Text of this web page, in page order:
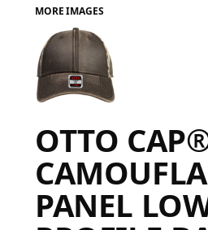
MORE IMAGES
OTTO
PANEL
FAQ
LOGIN
REGISTER
CART: 0 ITEM
FAQ